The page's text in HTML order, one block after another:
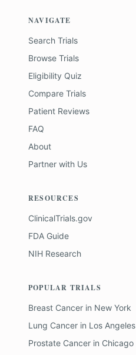
NAVIGATE
Search Trials
Browse Trials
Eligibility Quiz
Compare Trials
Patient Reviews
FAQ
About
Partner with Us
RESOURCES
ClinicalTrials.gov
FDA Guide
NIH Research
POPULAR TRIALS
Breast Cancer in New York
Lung Cancer in Los Angeles
Prostate Cancer in Chicago